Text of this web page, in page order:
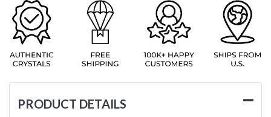
PRODUCT DETAILS